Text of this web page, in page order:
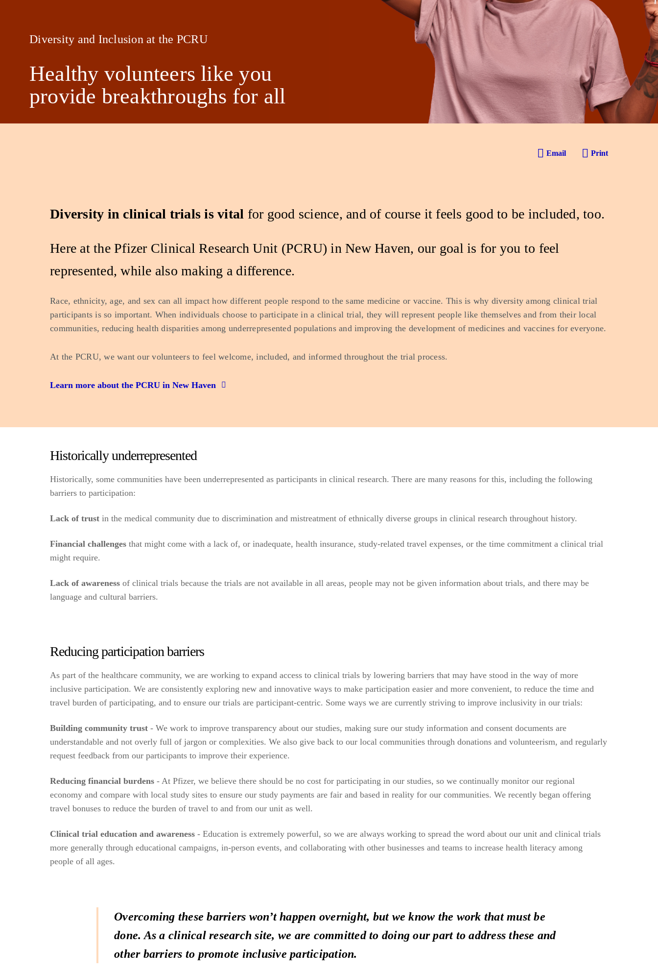
Diversity and Inclusion at the PCRU
Healthy volunteers like you
provide breakthroughs for all
Email Print
Diversity in clinical trials is vital for good science, and of course it feels good to be included, too.
Here at the Pfizer Clinical Research Unit (PCRU) in New Haven, our goal is for you to feel
represented, while also making a difference.
Race, ethnicity, age, and sex can all impact how different people respond to the same medicine or vaccine. This is why diversity among clinical trial
participants is so important. When individuals choose to participate in a clinical trial, they will represent people like themselves and from their local
communities, reducing health disparities among underrepresented populations and improving the development of medicines and vaccines for everyone.
At the PCRU, we want our volunteers to feel welcome, included, and informed throughout the trial process.
Learn more about the PCRU in New Haven
Historically underrepresented
Historically, some communities have been underrepresented as participants in clinical research. There are many reasons for this, including the following
barriers to participation:
Lack of trust in the medical community due to discrimination and mistreatment of ethnically diverse groups in clinical research throughout history.
Financial challenges that might come with a lack of, or inadequate, health insurance, study-related travel expenses, or the time commitment a clinical trial
might require.
Lack of awareness of clinical trials because the trials are not available in all areas, people may not be given information about trials, and there may be
language and cultural barriers.
Reducing participation barriers
As part of the healthcare community, we are working to expand access to clinical trials by lowering barriers that may have stood in the way of more
inclusive participation. We are consistently exploring new and innovative ways to make participation easier and more convenient, to reduce the time and
travel burden of participating, and to ensure our trials are participant-centric. Some ways we are currently striving to improve inclusivity in our trials:
Building community trust - We work to improve transparency about our studies, making sure our study information and consent documents are
understandable and not overly full of jargon or complexities. We also give back to our local communities through donations and volunteerism, and regularly
request feedback from our participants to improve their experience.
Reducing financial burdens - At Pfizer, we believe there should be no cost for participating in our studies, so we continually monitor our regional
economy and compare with local study sites to ensure our study payments are fair and based in reality for our communities. We recently began offering
travel bonuses to reduce the burden of travel to and from our unit as well.
Clinical trial education and awareness - Education is extremely powerful, so we are always working to spread the word about our unit and clinical trials
more generally through educational campaigns, in-person events, and collaborating with other businesses and teams to increase health literacy among
people of all ages.
Overcoming these barriers won’t happen overnight, but we know the work that must be
done. As a clinical research site, we are committed to doing our part to address these and
other barriers to promote inclusive participation.